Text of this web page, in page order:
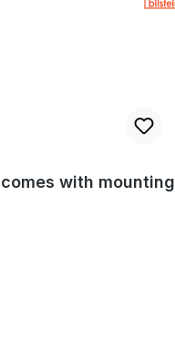
with mounting